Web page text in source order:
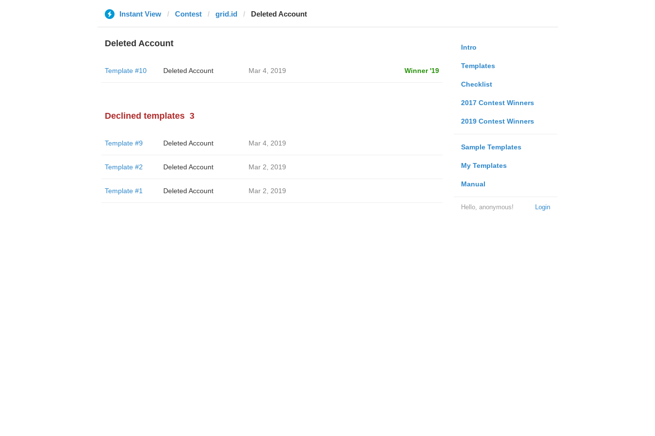
Instant View Contest grid.id Deleted Account
Intro
Templates
Checklist
2017 Contest Winners
2019 Contest Winners
Sample Templates
My Templates
Manual
Login
Hello, anonymous!
Deleted Account
Template #10 Deleted Account Mar 4, 2019 Winner '19
Declined templates 3
Template #9 Deleted Account Mar 4, 2019
Template #2 Deleted Account Mar 2, 2019
Template #1 Deleted Account Mar 2, 2019